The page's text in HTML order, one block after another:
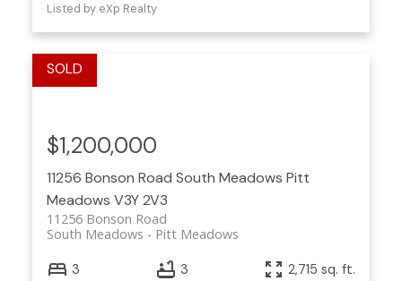
Listed by eXp Realty
11256 Bonson Road South Meadows Pitt
Meadows V3Y 2V3
11256 Bonson Road
Pitt Meadows
South Meadows
$1,200,000
3 3 2,715 sq. ft.